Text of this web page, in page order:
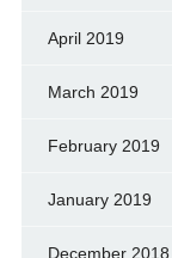
April 2019
March 2019
February 2019
January 2019
December 2018